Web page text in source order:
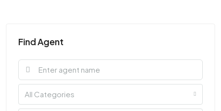
Find Agent
All Categories